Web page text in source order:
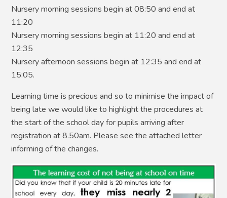
Nursery morning sessions begin at 08:50 and end at
11:20
Nursery morning sessions begin at 11:20 and end at
12:35
Nursery afternoon sessions begin at 12:35 and end at
15:05.
Learning time is precious and so to minimise the impact of
being late we would like to highlight the procedures at
the start of the school day for pupils arriving after
registration at 8.50am. Please see the attached letter
informing of the changes.